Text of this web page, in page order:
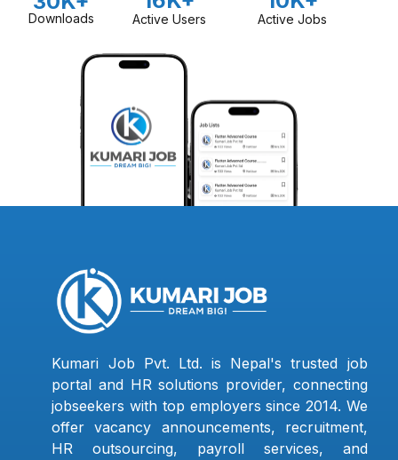
Downloads Active Users Active Jobs
Kumari Job Pvt. Ltd. is Nepal's trusted job
portal and HR solutions provider, connecting
jobseekers with top employers since 2014. We
offer vacancy announcements, recruitment,
HR outsourcing, payroll services, and